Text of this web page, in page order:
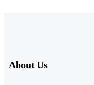
About Us